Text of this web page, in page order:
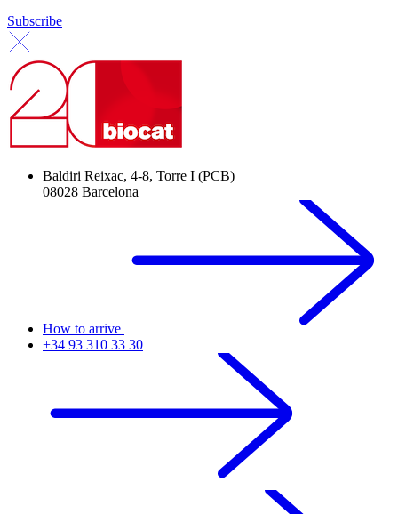
Subscribe
Baldiri Reixac, 4-8, Torre I (PCB)
08028 Barcelona
How to arrive
+34 93 310 33 30